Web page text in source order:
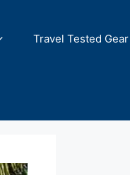
Travel Tested Gear